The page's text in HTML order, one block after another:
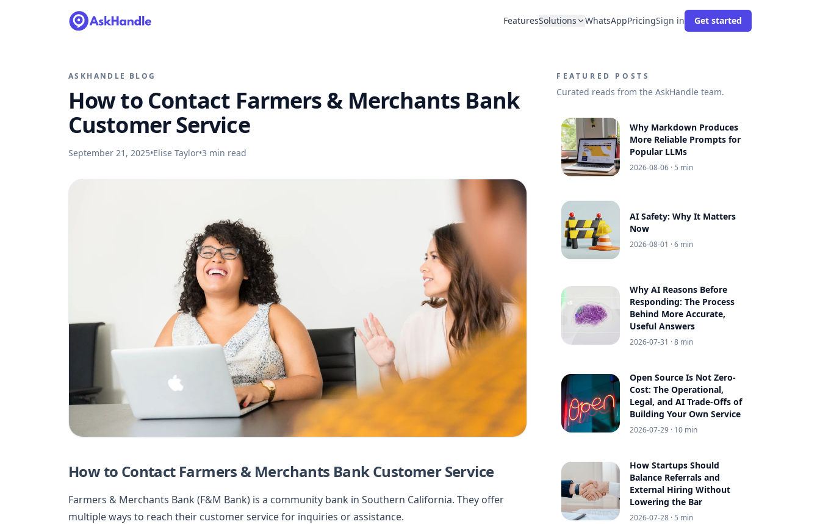
FeaturesSolutions WhatsAppPricingSign in Get started
ASKHANDLE BLOG
How to Contact Farmers & Merchants Bank
Customer Service
September 21, 2025•Elise Taylor•3 min read
How to Contact Farmers & Merchants Bank Customer Service
Farmers & Merchants Bank (F&M Bank) is a community bank in Southern California. They offer
multiple ways to reach their customer service for inquiries or assistance.
FEATURED POSTS
Curated reads from the AskHandle team.
Why Markdown Produces
More Reliable Prompts for
Popular LLMs
2026-08-06 · 5 min
AI Safety: Why It Matters
Now
2026-08-01 · 6 min
Why AI Reasons Before
Responding: The Process
Behind More Accurate,
Useful Answers
2026-07-31 · 8 min
Open Source Is Not Zero-
Cost: The Operational,
Legal, and AI Trade-Offs of
Building Your Own Service
2026-07-29 · 10 min
How Startups Should
Balance Referrals and
External Hiring Without
Lowering the Bar
2026-07-28 · 5 min